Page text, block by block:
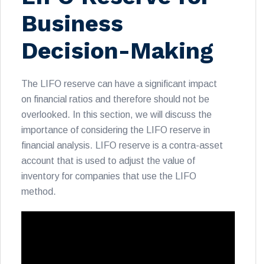
Business
Decision-Making
The LIFO reserve can have a significant impact
on financial ratios and therefore should not be
overlooked. In this section, we will discuss the
importance of considering the LIFO reserve in
financial analysis. LIFO reserve is a contra-asset
account that is used to adjust the value of
inventory for companies that use the LIFO
method.